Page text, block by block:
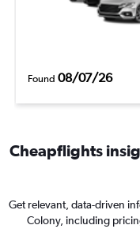
Found 08/07/26
Cheapflights
Get relevant, data-driven
Colony, including